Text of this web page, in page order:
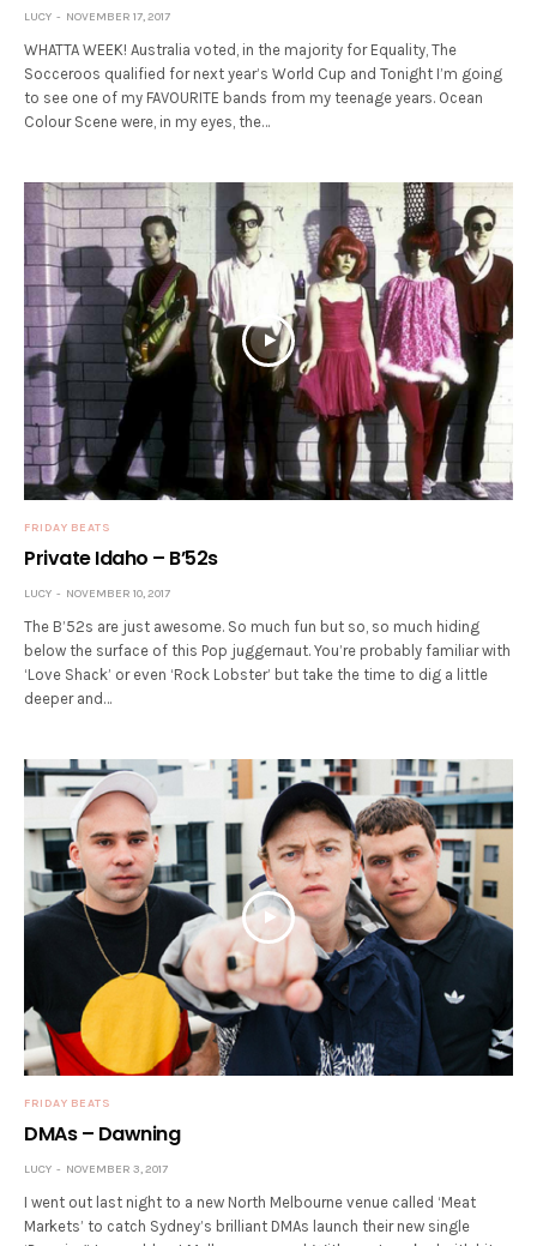
LUCY NOVEMBER 17, 2017
WHATTA WEEK! Australia voted, in the majority for Equality, The
Socceroos qualified for next year’s World Cup and Tonight I’m going
to see one of my FAVOURITE bands from my teenage years. Ocean
Colour Scene were, in my eyes, the…
FRIDAY BEATS
Private Idaho – B’52s
LUCY NOVEMBER 10, 2017
The B’52s are just awesome. So much fun but so, so much hiding
below the surface of this Pop juggernaut. You’re probably familiar with
‘Love Shack’ or even ‘Rock Lobster’ but take the time to dig a little
deeper and…
FRIDAY BEATS
DMAs – Dawning
LUCY NOVEMBER 3, 2017
I went out last night to a new North Melbourne venue called ‘Meat
Markets’ to catch Sydney’s brilliant DMAs launch their new single